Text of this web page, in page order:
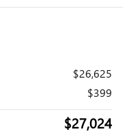
$26,625
$399
$27,024